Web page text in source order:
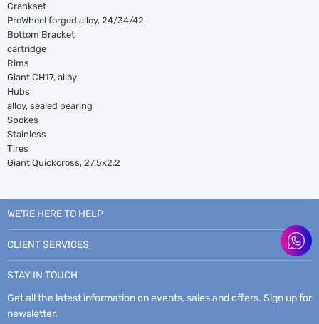
Crankset
ProWheel forged alloy, 24/34/42
Bottom Bracket
cartridge
Rims
Giant CH17, alloy
Hubs
alloy, sealed bearing
Spokes
Stainless
Tires
Giant Quickcross, 27.5x2.2
WE’RE HERE TO HELP
CLIENT SERVICES
STAY IN TOUCH
Get all the latest information on events, sales and offers. Sign up for
newsletter.